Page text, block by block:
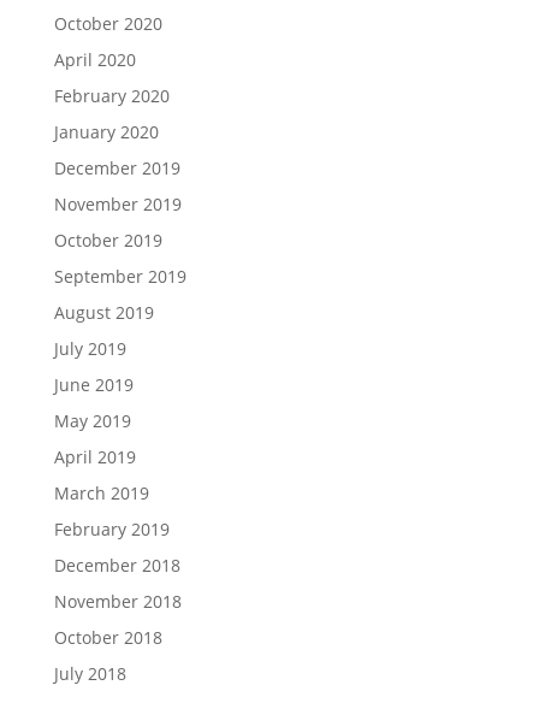
October 2020
April 2020
February 2020
January 2020
December 2019
November 2019
October 2019
September 2019
August 2019
July 2019
June 2019
May 2019
April 2019
March 2019
February 2019
December 2018
November 2018
October 2018
July 2018